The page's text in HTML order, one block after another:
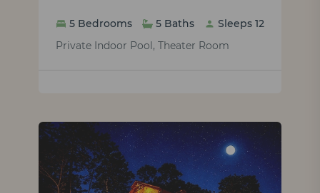
5 Bedrooms 5 Baths
Sleeps 12
Private Indoor Pool, Theater Room